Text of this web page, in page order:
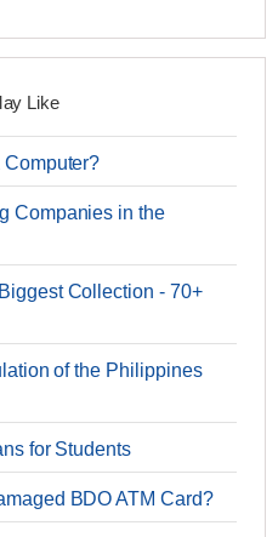
Like
Computer?
Companies in the
Collection - 70+
of the Philippines
for Students
BDO ATM Card?